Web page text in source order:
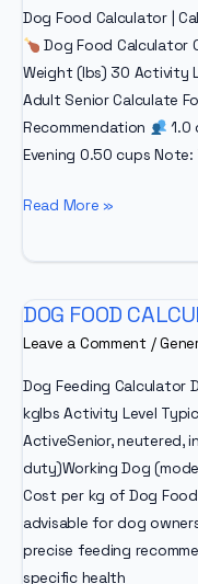
Dog Food Calculator |
Dog Food Calculator
Weight (lbs) 30 Activity
Adult Senior Calculate
Recommendation
1.0
Evening 0.50 cups
Dog
Read More »
DOG FOOD
Leave a Comment /
Dog Feeding Calculator
kglbs Activity Level
ActiveSenior, neutered,
duty)Working Dog
Cost per kg of Dog
advisable for dog
precise feeding
specific health